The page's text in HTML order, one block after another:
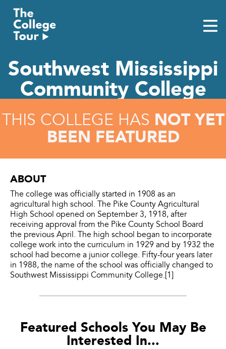
content
Southwest Mississippi
Community College
THIS COLLEGE HAS NOT YET
BEEN FEATURED
ABOUT
The college was officially started in 1908 as an
agricultural high school. The Pike County Agricultural
High School opened on September 3, 1918, after
receiving approval from the Pike County School Board
the previous April. The high school began to incorporate
college work into the curriculum in 1929 and by 1932 the
school had become a junior college. Fifty-four years later
in 1988, the name of the school was officially changed to
Southwest Mississippi Community College.[1]
Featured Schools You May Be
Interested In...